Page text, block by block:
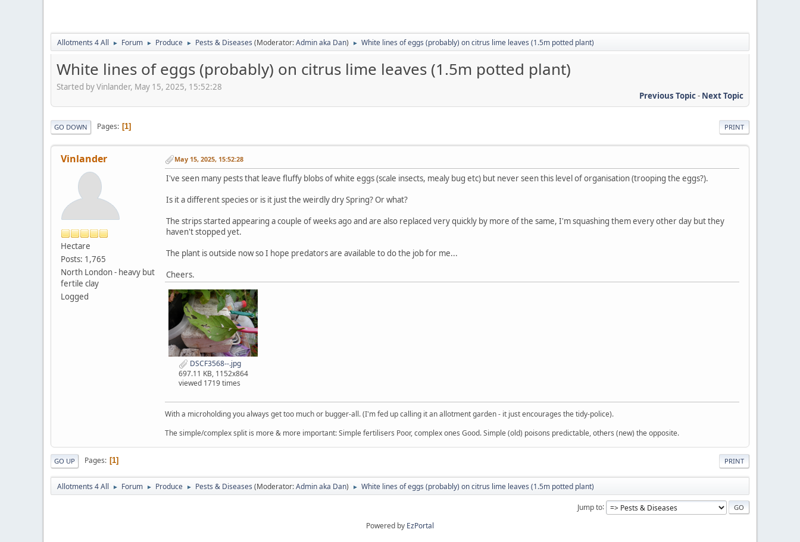
Allotments 4 All ► Forum ► Produce ► Pests & Diseases (Moderator:Admin aka Dan) ► White lines of eggs (probably) on citrus lime leaves (1.5m potted plant)
White lines of eggs (probably) on citrus lime leaves (1.5m potted plant)
Started by Vinlander, May 15, 2025, 15:52:28
Previous Topic- Next Topic
PRINT
GO DOWN Pages 1
Vinlander
Hectare
Posts: 1,765
North London - heavy but
fertile clay
Logged
May 15, 2025, 15:52:28
I've seen many pests that leave fluffy blobs of white eggs (scale insects, mealy bug etc) but never seen this level of organisation (trooping the eggs?).
Is it a different species or is it just the weirdly dry Spring? Or what?
The strips started appearing a couple of weeks ago and are also replaced very quickly by more of the same, I'm squashing them every other day but they
haven't stopped yet.
The plant is outside now so I hope predators are available to do the job for me...
Cheers.
DSCF3568--.jpg
697.11 KB, 1152x864
viewed 1719 times
With a microholding you always get too much or bugger-all. (I'm fed up calling it an allotment garden - it just encourages the tidy-police).
The simple/complex split is more & more important: Simple fertilisers Poor, complex ones Good. Simple (old) poisons predictable, others (new) the opposite.
PRINT
GO UP Pages 1
Allotments 4 All ► Forum ► Produce ► Pests & Diseases (Moderator:Admin aka Dan) ► White lines of eggs (probably) on citrus lime leaves (1.5m potted plant)
Jump to
Powered by EzPortal